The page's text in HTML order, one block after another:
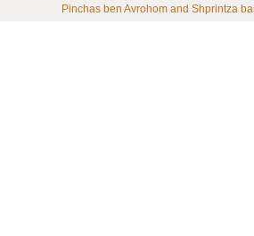
Pinchas ben Avrohom and Shprintza